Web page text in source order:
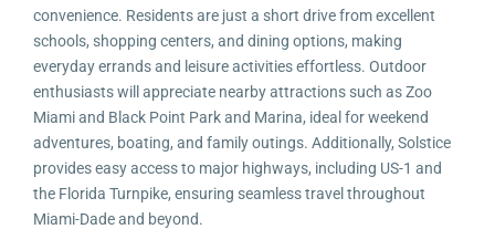
convenience. Residents are just a short drive from excellent
schools, shopping centers, and dining options, making
everyday errands and leisure activities effortless. Outdoor
enthusiasts will appreciate nearby attractions such as Zoo
Miami and Black Point Park and Marina, ideal for weekend
adventures, boating, and family outings. Additionally, Solstice
provides easy access to major highways, including US-1 and
the Florida Turnpike, ensuring seamless travel throughout
Miami-Dade and beyond.